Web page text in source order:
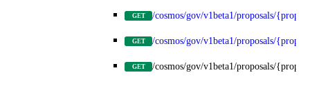
GET /cosmos/gov/v1beta1/proposals/
GET /cosmos/gov/v1beta1/proposals/
GET /cosmos/gov/v1beta1/proposals/